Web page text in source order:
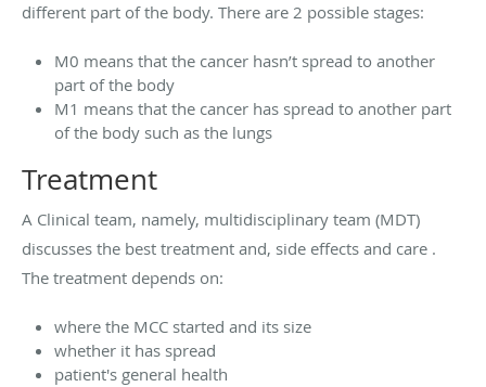
different part of the body. There are 2 possible stages:
M0 means that the cancer hasn’t spread to another
part of the body
M1 means that the cancer has spread to another part
of the body such as the lungs
Treatment
A Clinical team, namely, multidisciplinary team (MDT)
discusses the best treatment and, side effects and care .
The treatment depends on:
where the MCC started and its size
whether it has spread
patient's general health